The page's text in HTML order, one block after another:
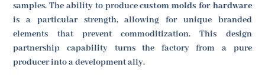
samples. The ability to producecustom molds for hardware
is a particular strength, allowing for unique branded
elements that prevent commoditization. This design
partnership capability turns the factory from a pure
producer into a development ally.